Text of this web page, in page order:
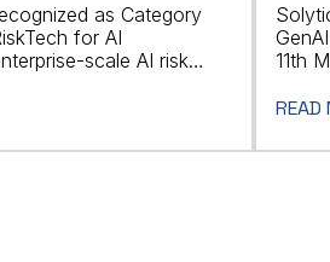
as Category
for AI
scale AI risk
11th
READ